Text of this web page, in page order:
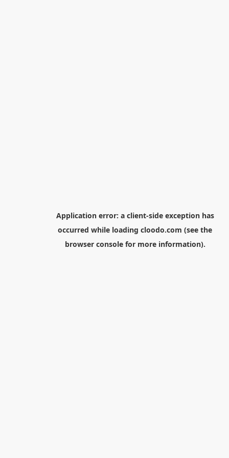
Application error: a client-side exception has
occurred while loading cloodo.com (see the
browser consolefor more information).